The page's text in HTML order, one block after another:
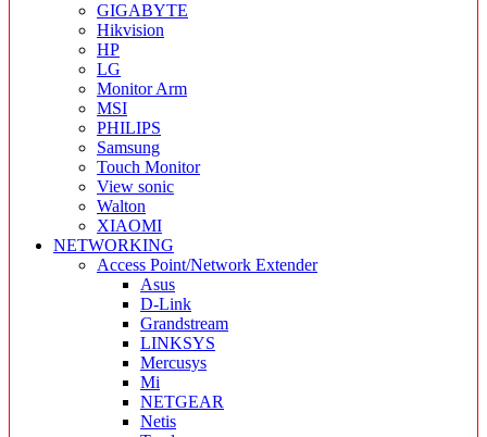
GIGABYTE
Hikvision
HP
LG
Monitor Arm
MSI
PHILIPS
Samsung
Touch Monitor
View sonic
Walton
XIAOMI
NETWORKING
Access Point/Network Extender
Asus
D-Link
Grandstream
LINKSYS
Mercusys
Mi
NETGEAR
Netis